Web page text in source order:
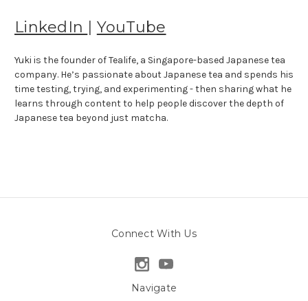
LinkedIn | YouTube
Yuki is the founder of Tealife, a Singapore-based Japanese tea
company. He’s passionate about Japanese tea and spends his
time testing, trying, and experimenting - then sharing what he
learns through content to help people discover the depth of
Japanese tea beyond just matcha.
Connect With Us
Navigate